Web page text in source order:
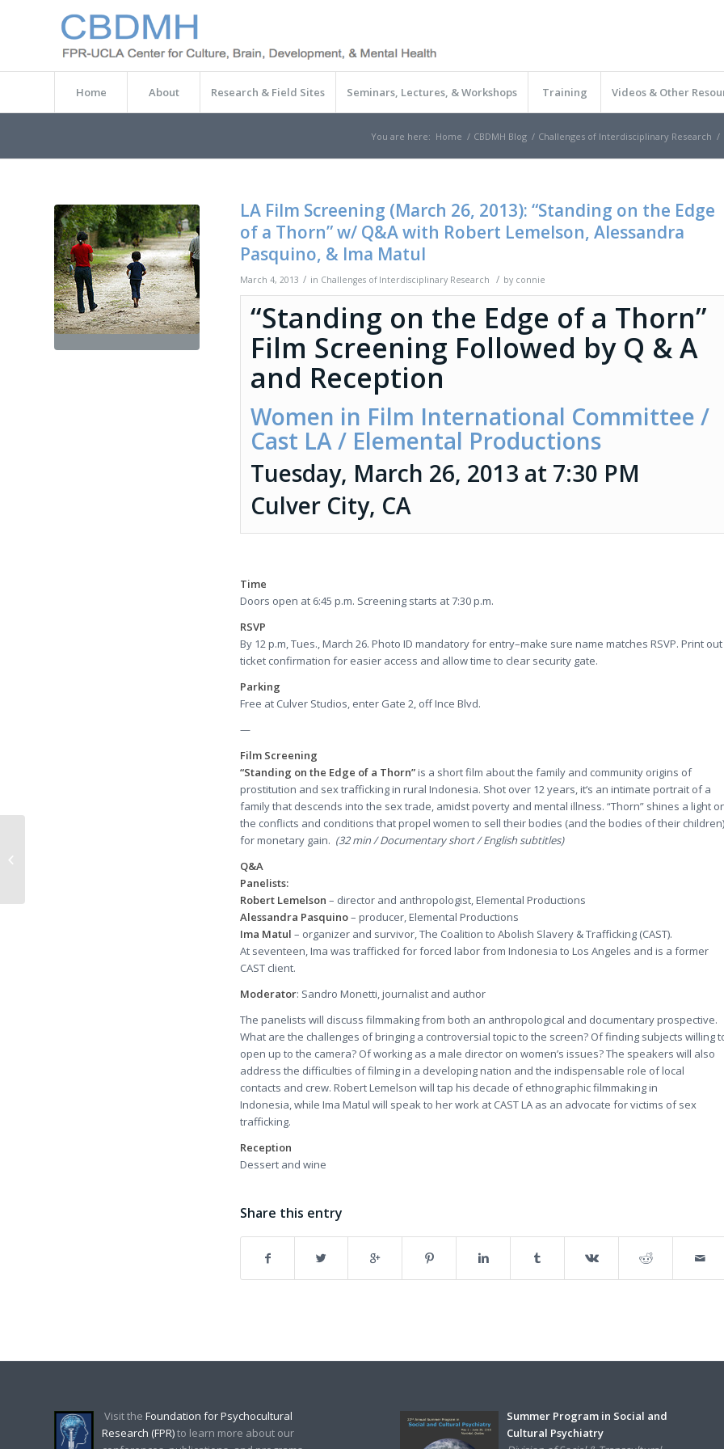
Home About Research & Field Sites Seminars, Lectures, & Workshops Training Videos & Other
You are here: Home / CBDMH Blog / Challenges of Interdisciplinary Research /
LA Film Screening (March 26, 2013): “Standing on the Edge
of a Thorn” w/ Q&A with Robert Lemelson, Alessandra
Pasquino, & Ima Matul
March 4, 2013 / in Challenges of Interdisciplinary Research / by connie
“Standing on the Edge of a Thorn”
Film Screening Followed by Q & A
and Reception
Women in Film International Committee /
Cast LA / Elemental Productions
Tuesday, March 26, 2013 at 7:30 PM
Culver City, CA
Time
Doors open at 6:45 p.m. Screening starts at 7:30 p.m.
RSVP
By 12 p.m, Tues., March 26. Photo ID mandatory for entry–make sure name matches RSVP. Print out
ticket confirmation for easier access and allow time to clear security gate.
Parking
Free at Culver Studios, enter Gate 2, off Ince Blvd.
—
Film Screening
“Standing on the Edge of a Thorn”is a short film about the family and community origins of
prostitution and sex trafficking in rural Indonesia. Shot over 12 years, it‘s an intimate portrait of a
family that descends into the sex trade, amidst poverty and mental illness. “Thorn” shines a light
the conflicts and conditions that propel women to sell their bodies (and the bodies of their children)
for monetary gain. (32 min / Documentary short / English subtitles)
Q&A
Panelists:
Robert Lemelson – director and anthropologist, Elemental Productions
Alessandra Pasquino– producer, Elemental Productions
Ima Matul – organizer and survivor, The Coalition to Abolish Slavery & Trafficking (CAST).
At seventeen, Ima was trafficked for forced labor from Indonesia to Los Angeles and is a former
CAST client.
Moderator: Sandro Monetti, journalist and author
The panelists will discuss filmmaking from both an anthropological and documentary prospective.
What are the challenges of bringing a controversial topic to the screen? Of finding subjects willing
open up to the camera? Of working as a male director on women’s issues? The speakers will also
address the difficulties of filming in a developing nation and the indispensable role of local
contacts and crew. Robert Lemelson will tap his decade of ethnographic filmmaking in
Indonesia, while Ima Matul will speak to her work at CAST LA as an advocate for victims of sex
trafficking.
Reception
Dessert and wine
Share this entry
Visit the Foundation for Psychocultural
Research (FPR)to learn more about our
Summer Program in Social and
Cultural Psychiatry